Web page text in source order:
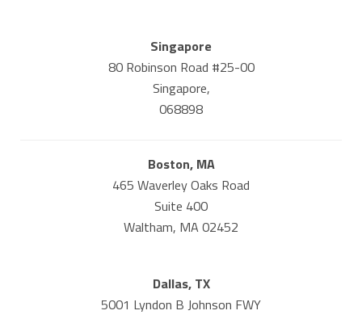
Singapore
80 Robinson Road #25-00
Singapore,
068898
Boston, MA
465 Waverley Oaks Road
Suite 400
Waltham, MA 02452
Dallas, TX
5001 Lyndon B Johnson FWY